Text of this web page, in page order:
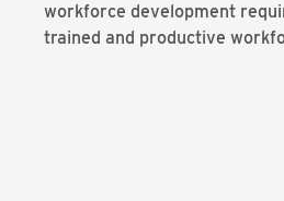
workforce development
trained and productive